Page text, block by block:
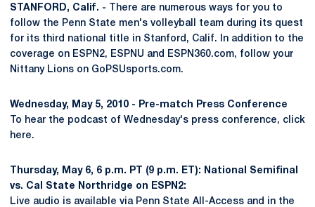
STANFORD, Calif. - There are numerous ways for you to
follow the Penn State men's volleyball team during its quest
for its third national title in Stanford, Calif. In addition to the
coverage on ESPN2, ESPNU and ESPN360.com, follow your
Nittany Lions on GoPSUsports.com.
Wednesday, May 5, 2010 - Pre-match Press Conference
To hear the podcast of Wednesday's press conference, click
here.
Thursday, May 6, 6 p.m. PT (9 p.m. ET): National Semifinal
vs. Cal State Northridge on ESPN2:
Live audio is available via Penn State All-Access and in the